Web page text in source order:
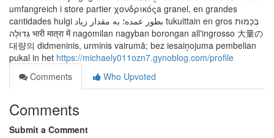
umfangreich i store partier χονδρικόςa granel, en grandes
cantidades hulgi بطور عمده؛ به مقدار زیاد tukuittain en gros בְכָמוּת
גְדוֹלָה भारी मात्रा में nagomilan nagyban borongan all'ingrosso 大量の
대량의 didmeninis, urminis vairumā; bez iesaiņojuma pembelian
pukal in het https://michaely011ozn7.gynoblog.com/profile
Comments
Who Upvoted
Comments
Submit a Comment